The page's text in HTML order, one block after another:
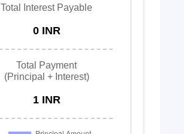
Total Interest Payable
0 INR
Total Payment
(Principal + Interest)
1 INR